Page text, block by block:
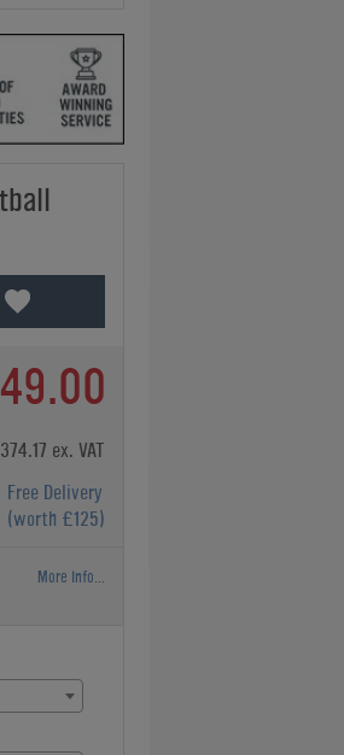
ex. VAT
Free Delivery
(worth £125)
More Info...